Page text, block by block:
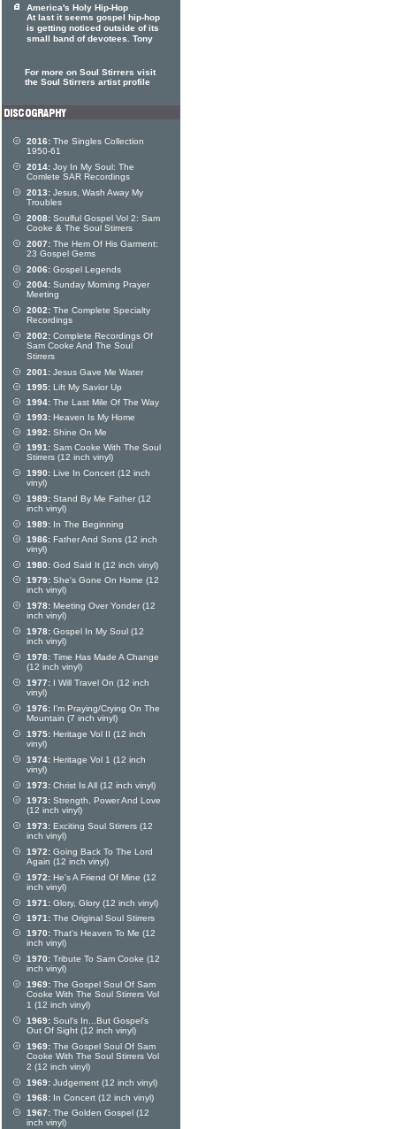
America's Holy Hip-Hop
At last it seems gospel hip-hop
is getting noticed outside of its
small band of devotees. Tony
For more on Soul Stirrers visit
the Soul Stirrers artist profile
2016: The Singles Collection
1950-61
2014: Joy In My Soul: The
Comlete SAR Recordings
2013: Jesus, Wash Away My
Troubles
2008: Soulful Gospel Vol 2: Sam
Cooke & The Soul Stirrers
2007: The Hem Of His Garment:
23 Gospel Gems
2006: Gospel Legends
2004: Sunday Morning Prayer
Meeting
2002: The Complete Specialty
Recordings
2002: Complete Recordings Of
Sam Cooke And The Soul
Stirrers
2001: Jesus Gave Me Water
1995: Lift My Savior Up
1994: The Last Mile Of The Way
1993: Heaven Is My Home
1992: Shine On Me
1991: Sam Cooke With The Soul
Stirrers (12 inch vinyl)
1990: Live In Concert (12 inch
vinyl)
1989: Stand By Me Father (12
inch vinyl)
1989: In The Beginning
1986: Father And Sons (12 inch
vinyl)
1980: God Said It (12 inch vinyl)
1979: She's Gone On Home (12
inch vinyl)
1978: Meeting Over Yonder (12
inch vinyl)
1978: Gospel In My Soul (12
inch vinyl)
1978: Time Has Made A Change
(12 inch vinyl)
1977: I Will Travel On (12 inch
vinyl)
1976: I'm Praying/Crying On The
Mountain (7 inch vinyl)
1975: Heritage Vol II (12 inch
vinyl)
1974: Heritage Vol 1 (12 inch
vinyl)
1973: Christ Is All (12 inch vinyl)
1973: Strength, Power And Love
(12 inch vinyl)
1973: Exciting Soul Stirrers (12
inch vinyl)
1972: Going Back To The Lord
Again (12 inch vinyl)
1972: He's A Friend Of Mine (12
inch vinyl)
1971: Glory, Glory (12 inch vinyl)
1971: The Original Soul Stirrers
1970: That's Heaven To Me (12
inch vinyl)
1970: Tribute To Sam Cooke (12
inch vinyl)
1969: The Gospel Soul Of Sam
Cooke With The Soul Stirrers Vol
1 (12 inch vinyl)
1969: Soul's In...But Gospel's
Out Of Sight (12 inch vinyl)
1969: The Gospel Soul Of Sam
Cooke With The Soul Stirrers Vol
2 (12 inch vinyl)
1969: Judgement (12 inch vinyl)
1968: In Concert (12 inch vinyl)
1967: The Golden Gospel (12
inch vinyl)